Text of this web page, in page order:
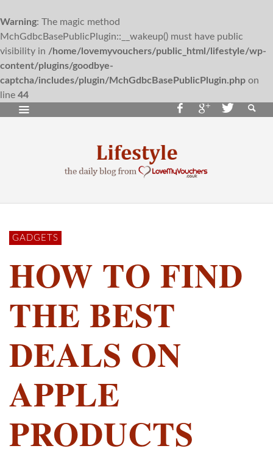
Warning: The magic method
MchGdbcBasePublicPlugin::__wakeup() must have public
visibility in /home/lovemyvouchers/public_html/lifestyle/wp-
content/plugins/goodbye-
captcha/includes/plugin/MchGdbcBasePublicPlugin.php on
line 44
GADGETS
HOW TO FIND
THE BEST
DEALS ON
APPLE
PRODUCTS